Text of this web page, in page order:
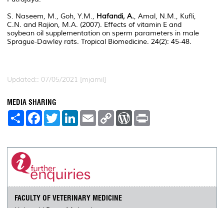
S. Naseem, M., Goh, Y.M., Hafandi, A., Amal, N.M., Kufli,
C.N. and Rajion, M.A. (2007). Effects of vitamin E and
soybean oil supplementation on sperm parameters in male
Sprague-Dawley rats. Tropical Biomedicine. 24(2): 45-48.
Updated:: 07/05/2021 [mjamil]
MEDIA SHARING
S
e
F
a
b
k
T
w
t
L
e
n
E
m
l
C
L
W
P
t
FACULTY OF VETERINARY MEDICINE